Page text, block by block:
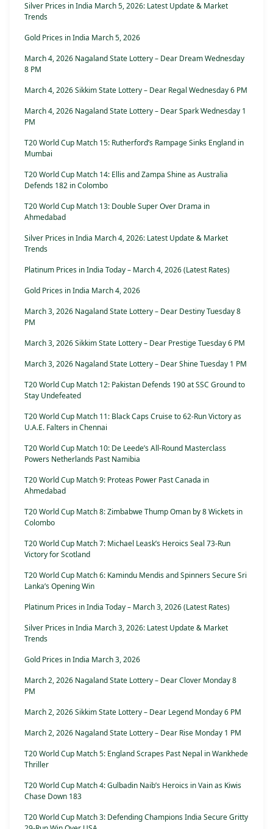
Silver Prices in India March 5, 2026: Latest Update & Market
Trends
Gold Prices in India March 5, 2026
March 4, 2026 Nagaland State Lottery – Dear Dream Wednesday
8 PM
March 4, 2026 Sikkim State Lottery – Dear Regal Wednesday 6 PM
March 4, 2026 Nagaland State Lottery – Dear Spark Wednesday 1
PM
T20 World Cup Match 15: Rutherford’s Rampage Sinks England in
Mumbai
T20 World Cup Match 14: Ellis and Zampa Shine as Australia
Defends 182 in Colombo
T20 World Cup Match 13: Double Super Over Drama in
Ahmedabad
Silver Prices in India March 4, 2026: Latest Update & Market
Trends
Platinum Prices in India Today – March 4, 2026 (Latest Rates)
Gold Prices in India March 4, 2026
March 3, 2026 Nagaland State Lottery – Dear Destiny Tuesday 8
PM
March 3, 2026 Sikkim State Lottery – Dear Prestige Tuesday 6 PM
March 3, 2026 Nagaland State Lottery – Dear Shine Tuesday 1 PM
T20 World Cup Match 12: Pakistan Defends 190 at SSC Ground to
Stay Undefeated
T20 World Cup Match 11: Black Caps Cruise to 62-Run Victory as
U.A.E. Falters in Chennai
T20 World Cup Match 10: De Leede’s All-Round Masterclass
Powers Netherlands Past Namibia
T20 World Cup Match 9: Proteas Power Past Canada in
Ahmedabad
T20 World Cup Match 8: Zimbabwe Thump Oman by 8 Wickets in
Colombo
T20 World Cup Match 7: Michael Leask’s Heroics Seal 73-Run
Victory for Scotland
T20 World Cup Match 6: Kamindu Mendis and Spinners Secure Sri
Lanka’s Opening Win
Platinum Prices in India Today – March 3, 2026 (Latest Rates)
Silver Prices in India March 3, 2026: Latest Update & Market
Trends
Gold Prices in India March 3, 2026
March 2, 2026 Nagaland State Lottery – Dear Clover Monday 8
PM
March 2, 2026 Sikkim State Lottery – Dear Legend Monday 6 PM
March 2, 2026 Nagaland State Lottery – Dear Rise Monday 1 PM
T20 World Cup Match 5: England Scrapes Past Nepal in Wankhede
Thriller
T20 World Cup Match 4: Gulbadin Naib’s Heroics in Vain as Kiwis
Chase Down 183
T20 World Cup Match 3: Defending Champions India Secure Gritty